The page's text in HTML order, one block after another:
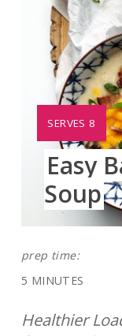
YIELD:
SERVES 8
Easy
Soup
prep time:
5 MINUTES
Healthier